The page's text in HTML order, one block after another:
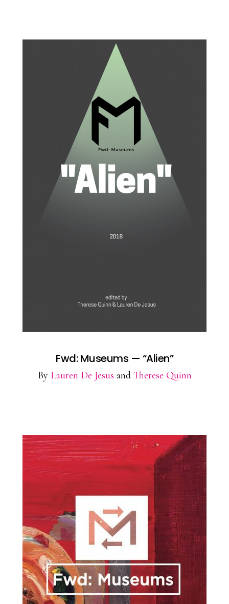
Fwd: Museums — “Alien”
By Lauren De Jesus and Therese Quinn